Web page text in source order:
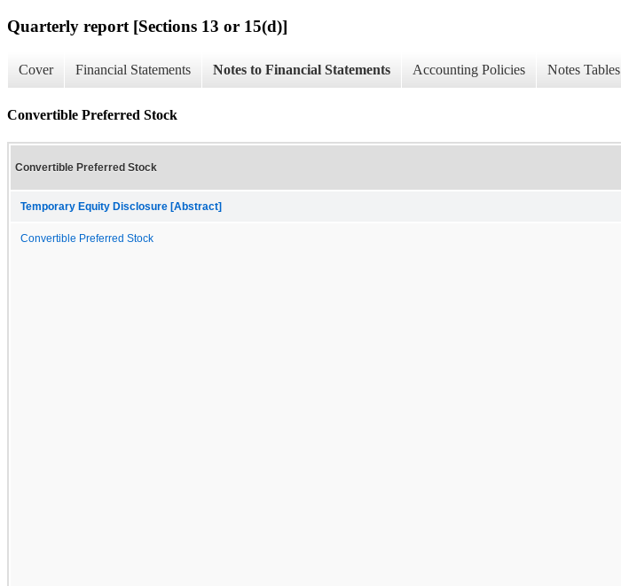
Quarterly report [Sections 13 or 15(d)]
Cover Financial Statements Notes to Financial Statements Accounting Policies Notes Tables
Convertible Preferred Stock
Convertible Preferred Stock
Temporary Equity Disclosure [Abstract]
Convertible Preferred Stock